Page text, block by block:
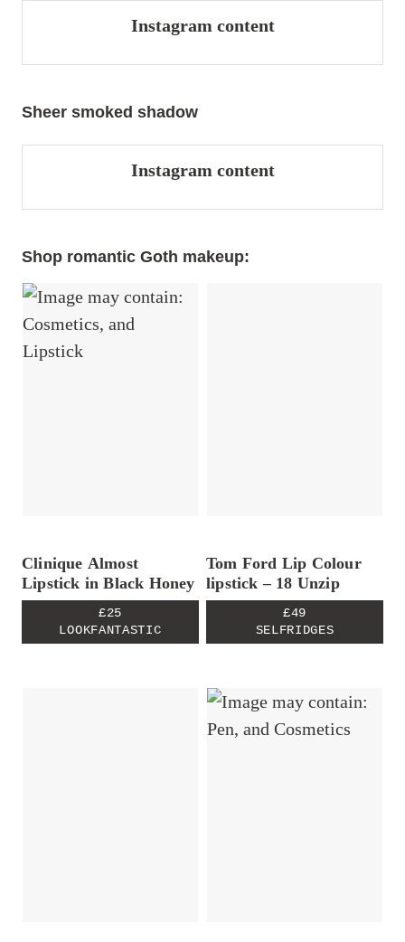
Instagram content
Sheer smoked shadow
Instagram content
Shop romantic Goth makeup:
Clinique Almost
Lipstick in Black Honey
£25
LOOKFANTASTIC
Tom Ford Lip Colour
lipstick – 18 Unzip
£49
SELFRIDGES